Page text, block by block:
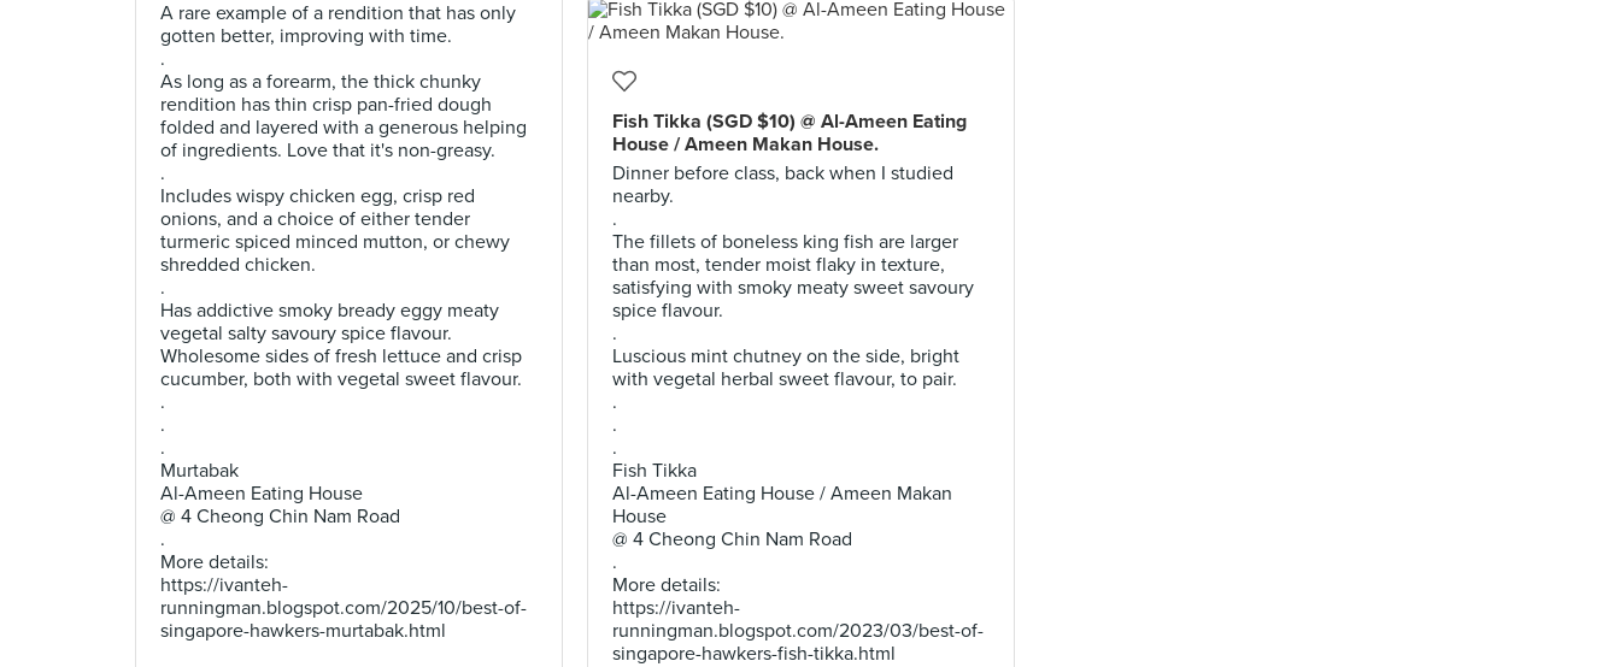
A rare example of a rendition that has only
gotten better, improving with time.
.
As long as a forearm, the thick chunky
rendition has thin crisp pan-fried dough
folded and layered with a generous helping
of ingredients. Love that it's non-greasy.
.
Includes wispy chicken egg, crisp red
onions, and a choice of either tender
turmeric spiced minced mutton, or chewy
shredded chicken.
.
Has addictive smoky bready eggy meaty
vegetal salty savoury spice flavour.
Wholesome sides of fresh lettuce and crisp
cucumber, both with vegetal sweet flavour.
.
.
.
Murtabak
Al-Ameen Eating House
@ 4 Cheong Chin Nam Road
.
More details:
https://ivanteh-
runningman.blogspot.com/2025/10/best-of-
singapore-hawkers-murtabak.html
Fish Tikka (SGD $10) @ Al-Ameen Eating
House / Ameen Makan House.
Dinner before class, back when I studied
nearby.
.
The fillets of boneless king fish are larger
than most, tender moist flaky in texture,
satisfying with smoky meaty sweet savoury
spice flavour.
.
Luscious mint chutney on the side, bright
with vegetal herbal sweet flavour, to pair.
.
.
.
Fish Tikka
Al-Ameen Eating House / Ameen Makan
House
@ 4 Cheong Chin Nam Road
.
More details:
https://ivanteh-
runningman.blogspot.com/2023/03/best-of-
singapore-hawkers-fish-tikka.html